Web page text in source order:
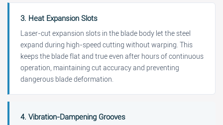
3. Heat Expansion Slots
Laser-cut expansion slots in the blade body let the steel
expand during high-speed cutting without warping. This
keeps the blade flat and true even after hours of continuous
operation, maintaining cut accuracy and preventing
dangerous blade deformation.
4. Vibration-Dampening Grooves